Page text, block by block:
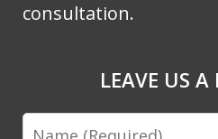
consultation.
LEAVE US A
Name